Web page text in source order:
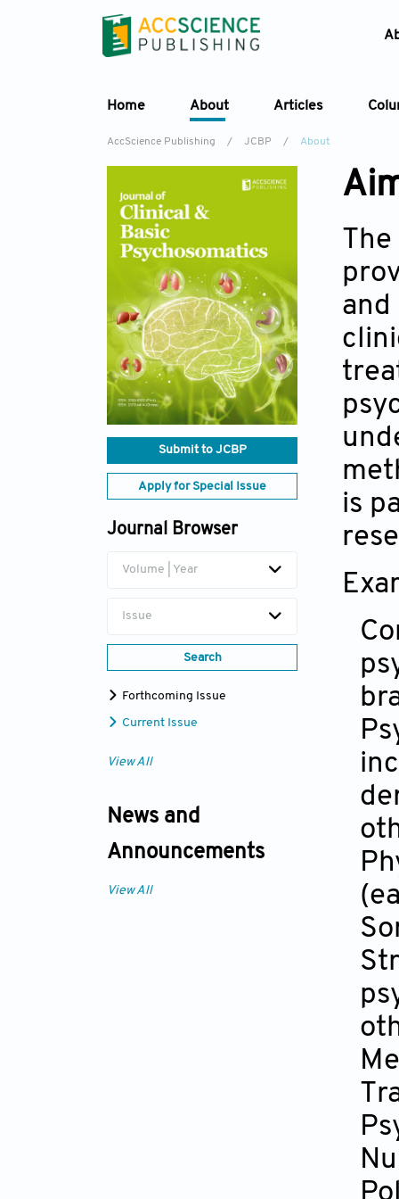
Home About Articles
AccScience Publishing / JCBP / About
Submit to JCBP
Apply for Special Issue
Journal Browser
Volume | Year
Issue
Search
Forthcoming Issue
Current Issue
View All
News and
Announcements
View All
The
and
is